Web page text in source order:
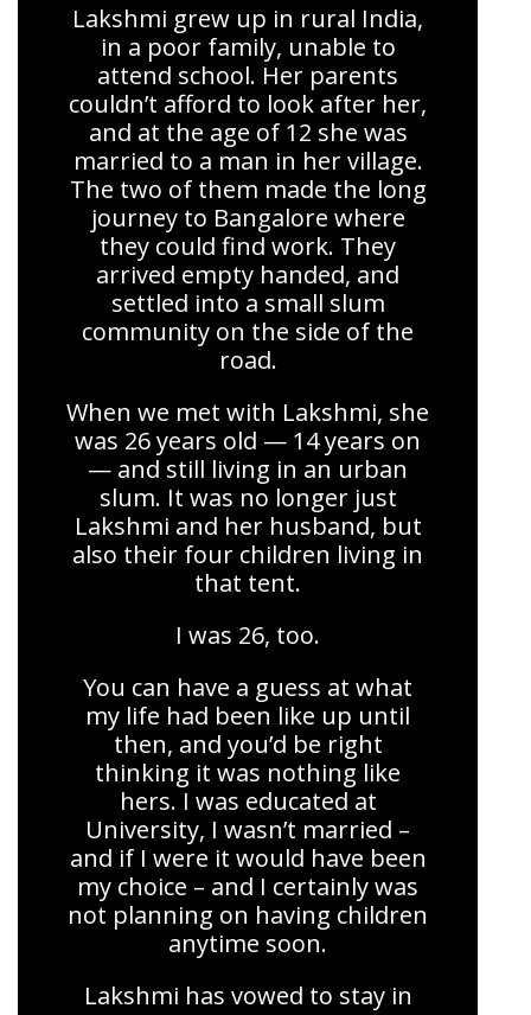
Lakshmi grew up in rural India,
in a poor family, unable to
attend school. Her parents
couldn’t afford to look after her,
and at the age of 12 she was
married to a man in her village.
The two of them made the long
journey to Bangalore where
they could find work. They
arrived empty handed, and
settled into a small slum
community on the side of the
road.
When we met with Lakshmi, she
was 26 years old — 14 years on
— and still living in an urban
slum. It was no longer just
Lakshmi and her husband, but
also their four children living in
that tent.
I was 26, too.
You can have a guess at what
my life had been like up until
then, and you’d be right
thinking it was nothing like
hers. I was educated at
University, I wasn’t married –
and if I were it would have been
my choice – and I certainly was
not planning on having children
anytime soon.
Lakshmi has vowed to stay in